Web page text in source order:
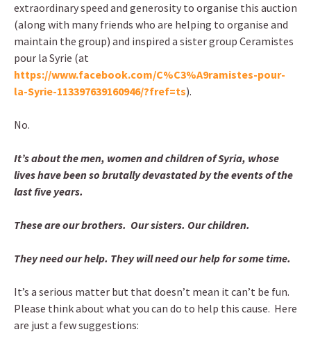
extraordinary speed and generosity to organise this auction
(along with many friends who are helping to organise and
maintain the group) and inspired a sister group Ceramistes
pour la Syrie (at
https://www.facebook.com/C%C3%A9ramistes-pour-
la-Syrie-113397639160946/?fref=ts).
No.
It’s about the men, women and children of Syria, whose
lives have been so brutally devastated by the events of the
last five years.
These are our brothers. Our sisters. Our children.
They need our help. They will need our help for some time.
It’s a serious matter but that doesn’t mean it can’t be fun.
Please think about what you can do to help this cause. Here
are just a few suggestions: